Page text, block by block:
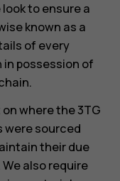
to ensure a
known as a
of every
in possession of
where the 3TG
were sourced
their due
also require